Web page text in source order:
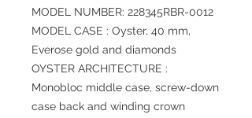
MODEL NUMBER: 228345RBR-0012
MODEL CASE : Oyster, 40 mm,
Everose gold and diamonds
OYSTER ARCHITECTURE :
Monobloc middle case, screw-down
case back and winding crown